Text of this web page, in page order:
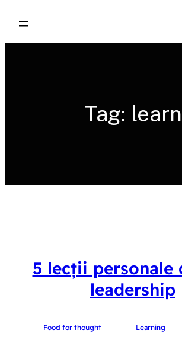
content
Tag: learn
5 lecții personale
leadership
Food for thought Learning